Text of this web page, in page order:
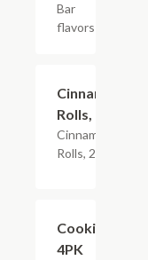
Bar
flavors
Cinnamon
Rolls, 2PK
Cinnamon
Rolls, 2PK
Cookies,
4PK